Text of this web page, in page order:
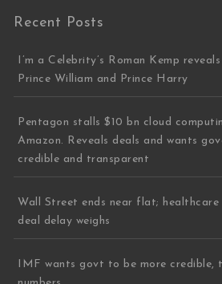
Recent Posts
I’m a Celebrity’s Roman Kemp
Prince William and Prince Harry
Pentagon stalls $10 bn cloud
Amazon. Reveals deals and wants
credible and transparent
Wall Street ends near flat;
deal delay weighs
IMF wants govt to be more credible,